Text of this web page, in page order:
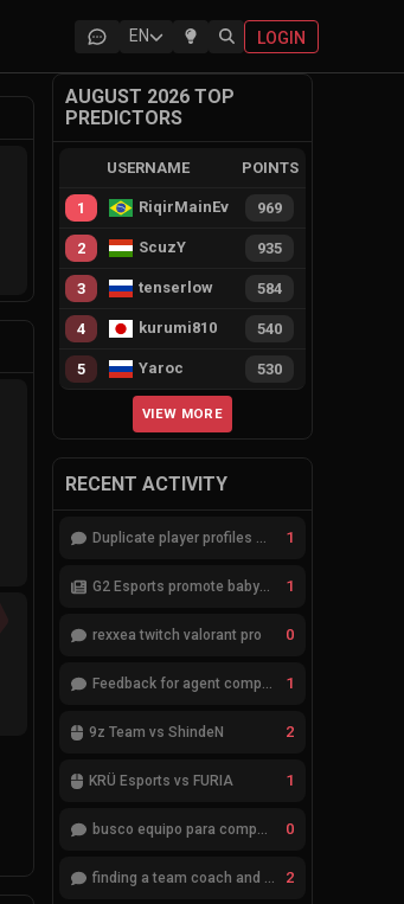
EN LOGIN
AUGUST 2026 TOP
PREDICTORS
USERNAME POINTS
1 RiqirMainEvie 969
2 ScuzY 935
3 tenserlow 584
4 kurumi810 540
5 Yaroc 530
VIEW MORE
RECENT ACTIVITY
Duplicate player profiles – please merge 1
G2 Esports promote babybay to the starting lineup 1
rexxea twitch valorant pro 0
Feedback for agent compositions (/valorant-stats/agents-compositions) 1
9z Team vs ShindeN 2
KRÜ Esports vs FURIA 1
busco equipo para competir en eventos 0
finding a team coach and analyst 2